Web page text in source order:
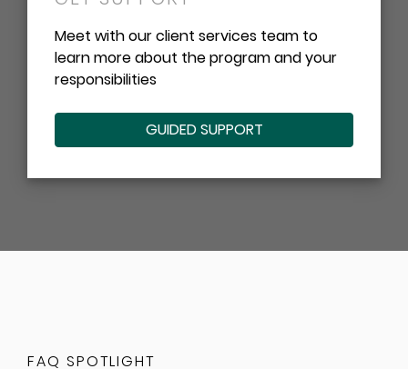
Meet with our client services team to
learn more about the program and your
responsibilities
GUIDED SUPPORT
FAQ SPOTLIGHT